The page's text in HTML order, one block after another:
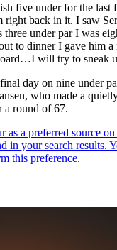
five under for the last
right back in it. I saw
under par I was
to dinner I gave him a
will try to sneak
day on nine under
who made a
a round of 67.